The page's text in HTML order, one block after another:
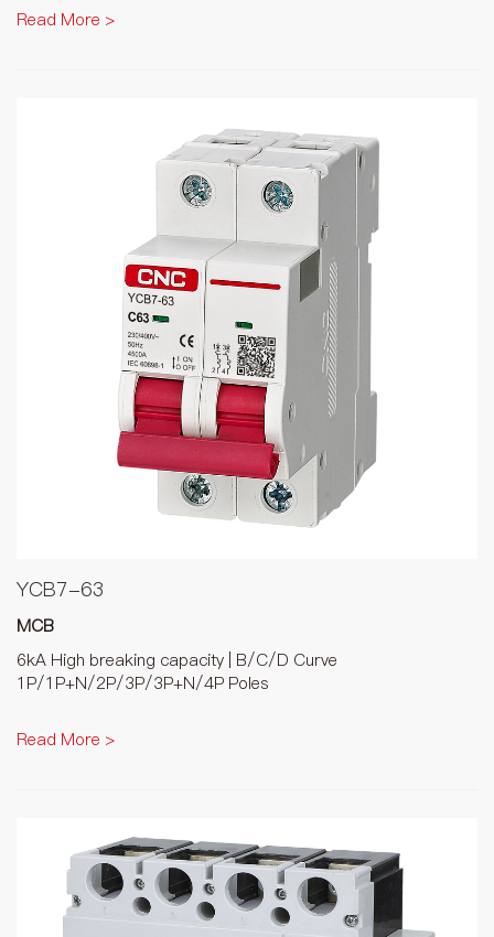
Read More >
YCB7-63
MCB
6kA High breaking capacity | B/C/D Curve
1P/1P+N/2P/3P/3P+N/4P Poles
Read More >